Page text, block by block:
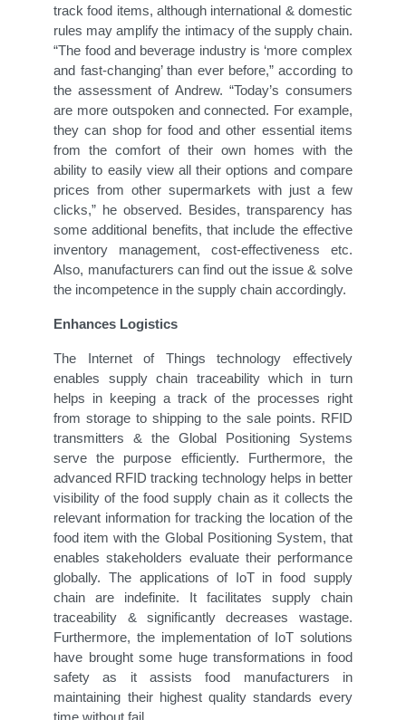
track food items, although international & domestic
rules may amplify the intimacy of the supply chain.
“The food and beverage industry is ‘more complex
and fast-changing’ than ever before,” according to
the assessment of Andrew. “Today’s consumers
are more outspoken and connected. For example,
they can shop for food and other essential items
from the comfort of their own homes with the
ability to easily view all their options and compare
prices from other supermarkets with just a few
clicks,” he observed. Besides, transparency has
some additional benefits, that include the effective
inventory management, cost-effectiveness etc.
Also, manufacturers can find out the issue & solve
the incompetence in the supply chain accordingly.
Enhances Logistics
The Internet of Things technology effectively
enables supply chain traceability which in turn
helps in keeping a track of the processes right
from storage to shipping to the sale points. RFID
transmitters & the Global Positioning Systems
serve the purpose efficiently. Furthermore, the
advanced RFID tracking technology helps in better
visibility of the food supply chain as it collects the
relevant information for tracking the location of the
food item with the Global Positioning System, that
enables stakeholders evaluate their performance
globally. The applications of IoT in food supply
chain are indefinite. It facilitates supply chain
traceability & significantly decreases wastage.
Furthermore, the implementation of IoT solutions
have brought some huge transformations in food
safety as it assists food manufacturers in
maintaining their highest quality standards every
time without fail.